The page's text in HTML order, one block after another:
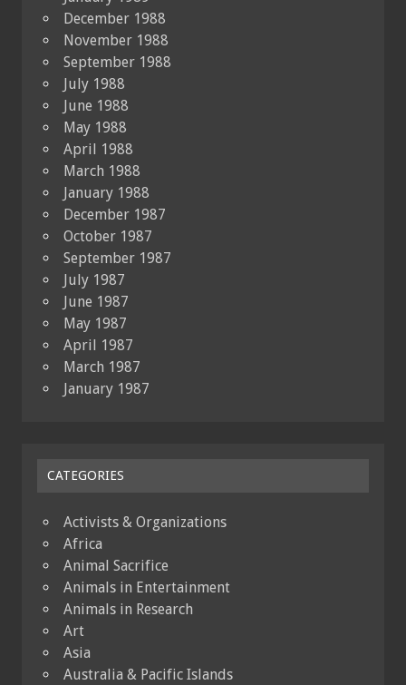
December 1988
November 1988
September 1988
July 1988
June 1988
May 1988
April 1988
March 1988
January 1988
December 1987
October 1987
September 1987
July 1987
June 1987
May 1987
April 1987
March 1987
January 1987
CATEGORIES
Activists & Organizations
Africa
Animal Sacrifice
Animals in Entertainment
Animals in Research
Art
Asia
Australia & Pacific Islands